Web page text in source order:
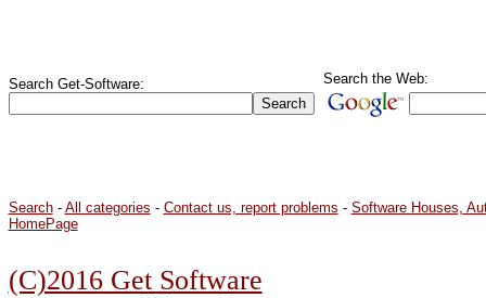
Search Get-Software: Search the Web:
Search- All categories - Contact us, report problems - Software Houses,
HomePage
(C)2016 Get Software